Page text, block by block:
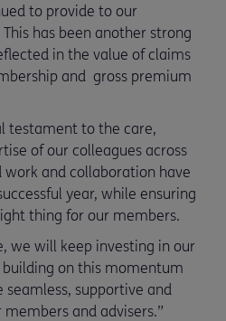
to provide to our
has been another strong
in the value of claims
and gross premium
testament to the care,
of our colleagues across
work and collaboration have
year, while ensuring
thing for our members.
we will keep investing in our
on this momentum
supportive and
and advisers.”